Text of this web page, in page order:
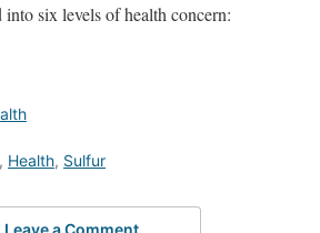
six levels of health concern:
, Health, Sulfur